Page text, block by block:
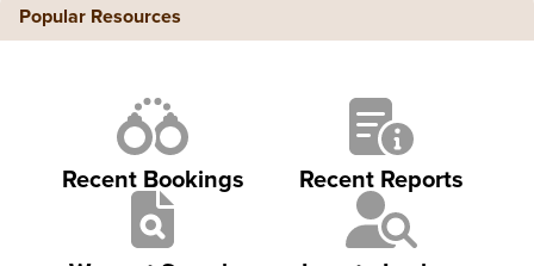
Popular Resources
Recent Bookings Recent Reports